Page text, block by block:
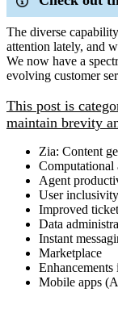
The diverse
attention lately, and
We now have a
evolving customer
This post is
maintain brevity
Zia: Content
Agent
User
Improved
Data
Instant
Marketplace
Mobile apps